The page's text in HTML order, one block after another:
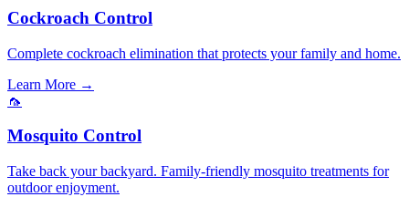
Cockroach Control
Complete cockroach elimination that protects your family and home.
Learn More →
🦟
Mosquito Control
Take back your backyard. Family-friendly mosquito treatments for
outdoor enjoyment.